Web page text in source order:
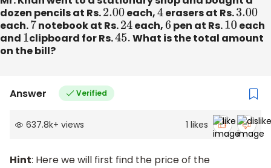
dozen pencils at Rs.2.00each,4erasers at Rs.3.00
each.7notebook at Rs.24each,6 pen at Rs.10each
and 1 clipboard for Rs.45.What is the total amount
on the bill?
Answer Verified
637.8k+ views 1 likes
Hint: Here we will first find the price of the